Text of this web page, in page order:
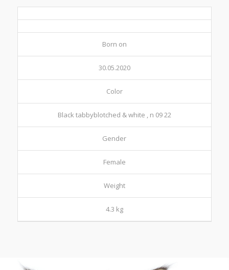
Born on
30.05.2020
Color
Black tabbyblotched & white , n 09 22
Gender
Female
Weight
4.3 kg